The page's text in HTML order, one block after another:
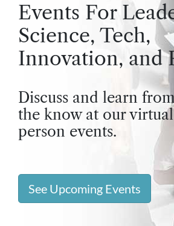
Events For
Science, Tech,
Innovation, and
Discuss and learn
the know at our
person events.
See Upcoming Events